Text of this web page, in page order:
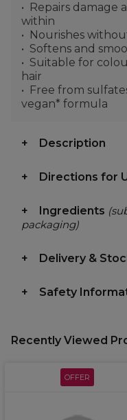
Repairs damage
within
Nourishes
Softens and
Suitable for
hair
Free from
vegan* formula
Description
Directions for
Ingredients
packaging)
Delivery &
Safety
Recently Viewed
OFFER